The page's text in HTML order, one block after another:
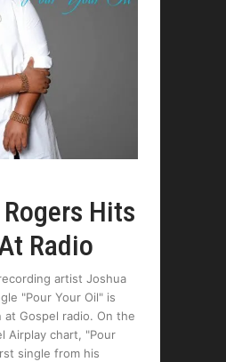
Hits
Radio
artist Joshua
"Pour Your Oil" is
at Gospel radio. On the
Airplay chart, "Pour
single from his